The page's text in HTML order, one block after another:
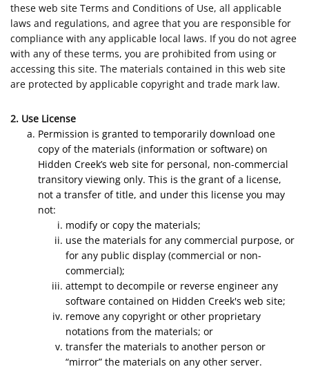
these web site Terms and Conditions of Use, all applicable
laws and regulations, and agree that you are responsible for
compliance with any applicable local laws. If you do not agree
with any of these terms, you are prohibited from using or
accessing this site. The materials contained in this web site
are protected by applicable copyright and trade mark law.
2. Use License
Permission is granted to temporarily download one
copy of the materials (information or software) on
Hidden Creek’s web site for personal, non-commercial
transitory viewing only. This is the grant of a license,
not a transfer of title, and under this license you may
not:
modify or copy the materials;
use the materials for any commercial purpose, or
for any public display (commercial or non-
commercial);
attempt to decompile or reverse engineer any
software contained on Hidden Creek's web site;
remove any copyright or other proprietary
notations from the materials; or
transfer the materials to another person or
“mirror” the materials on any other server.